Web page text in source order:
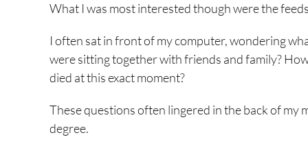
What I was most interested though were the
I often sat in front of my computer, wondering
were sitting together with friends and family?
died at this exact moment?
These questions often lingered in the back of my
degree.